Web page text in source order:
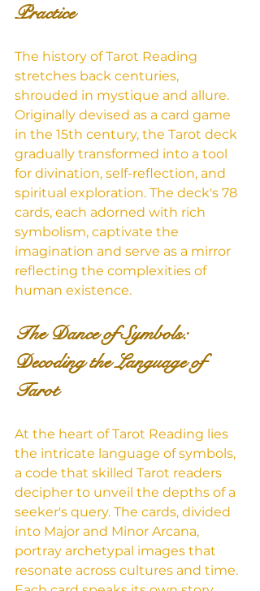
Practice
The history of Tarot Reading
stretches back centuries,
shrouded in mystique and allure.
Originally devised as a card game
in the 15th century, the Tarot deck
gradually transformed into a tool
for divination, self-reflection, and
spiritual exploration. The deck's 78
cards, each adorned with rich
symbolism, captivate the
imagination and serve as a mirror
reflecting the complexities of
human existence.
The Dance of Symbols:
Decoding the Language of
Tarot
At the heart of Tarot Reading lies
the intricate language of symbols,
a code that skilled Tarot readers
decipher to unveil the depths of a
seeker's query. The cards, divided
into Major and Minor Arcana,
portray archetypal images that
resonate across cultures and time.